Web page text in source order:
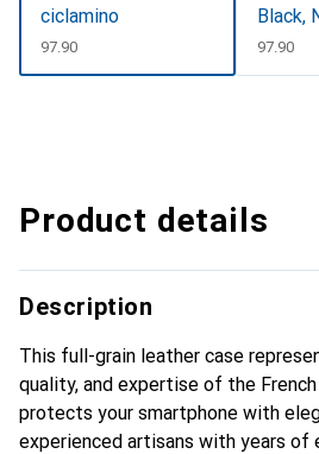
ciclamino
CHF
97.90
Black,
CHF
97.90
Product details
Description
This full-grain leather case
quality, and expertise of the
protects your smartphone with
experienced artisans with years of